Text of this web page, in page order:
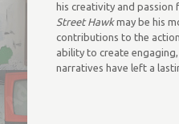
his creativity and passion
Street Hawkmay be his
contributions to the
ability to create
narratives have left a